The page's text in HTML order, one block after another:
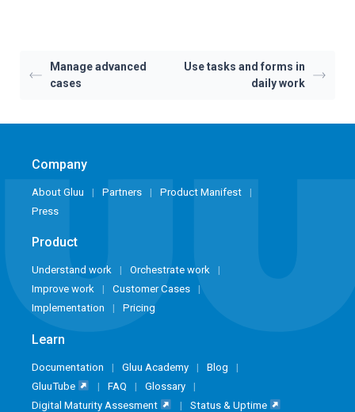
Manage advanced
cases
Use tasks and forms in
daily work
Company
About Gluu Partners
Product Manifest
Press
Product
Understand work
Orchestrate work
Improve work
Customer Cases
Implementation
Pricing
Learn
Documentation Gluu Academy
Blog
GluuTube
FAQ
Glossary
Digital Maturity Assesment
Status & Uptime